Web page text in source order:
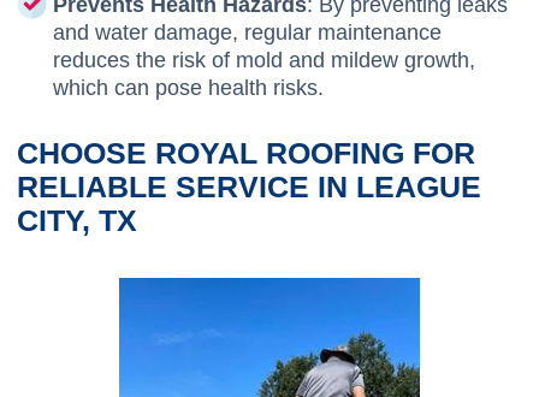
and water damage, regular maintenance
reduces the risk of mold and mildew growth,
which can pose health risks.
CHOOSE ROYAL ROOFING FOR
RELIABLE SERVICE IN LEAGUE
CITY, TX